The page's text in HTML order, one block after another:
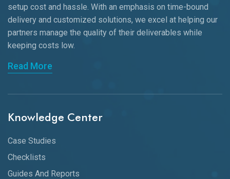
setup cost and hassle. With an emphasis on time-bound
delivery and customized solutions, we excel at helping our
partners manage the quality of their deliverables while
keeping costs low.
Read More
Knowledge Center
Case Studies
Checklists
Guides And Reports